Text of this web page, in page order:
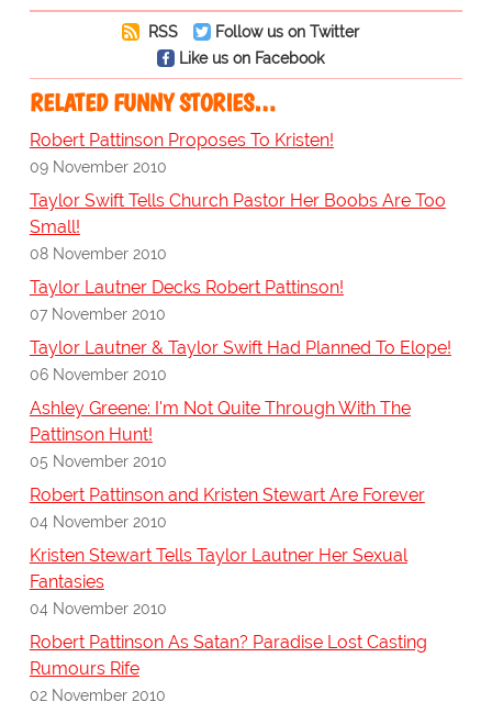
RSS
Follow us on Twitter
Like us on Facebook
RELATED FUNNY STORIES…
Robert Pattinson Proposes To Kristen!
09 November 2010
Taylor Swift Tells Church Pastor Her Boobs Are Too
Small!
08 November 2010
Taylor Lautner Decks Robert Pattinson!
07 November 2010
Taylor Lautner & Taylor Swift Had Planned To Elope!
06 November 2010
Ashley Greene: I'm Not Quite Through With The
Pattinson Hunt!
05 November 2010
Robert Pattinson and Kristen Stewart Are Forever
04 November 2010
Kristen Stewart Tells Taylor Lautner Her Sexual
Fantasies
04 November 2010
Robert Pattinson As Satan? Paradise Lost Casting
Rumours Rife
02 November 2010